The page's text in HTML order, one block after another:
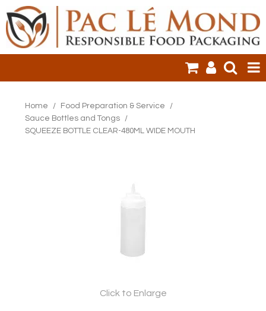
PRODUCTS
ABOUT
Home / Food Preparation & Service
/
Sauce Bottles and Tongs
/
SQUEEZE BOTTLE CLEAR-480ML WIDE MOUTH
Click to Enlarge